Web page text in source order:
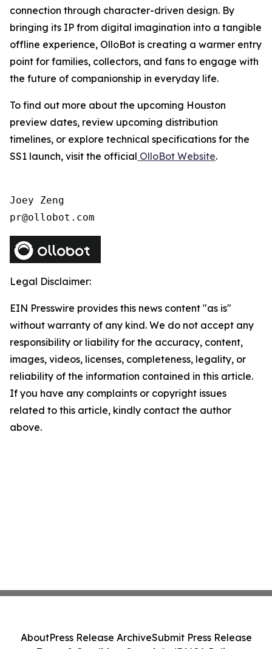
connection through character-driven design. By
bringing its IP from digital imagination into a tangible
offline experience, OlloBot is creating a warmer entry
point for families, collectors, and fans to engage with
the future of companionship in everyday life.
To find out more about the upcoming Houston
preview dates, review upcoming distribution
timelines, or explore technical specifications for the
SS1 launch, visit the official OlloBot Website.
Joey Zeng
pr@ollobot.com
Legal Disclaimer:
EIN Presswire provides this news content "as is"
without warranty of any kind. We do not accept any
responsibility or liability for the accuracy, content,
images, videos, licenses, completeness, legality, or
reliability of the information contained in this article.
If you have any complaints or copyright issues
related to this article, kindly contact the author
above.
AboutPress Release ArchiveSubmit Press Release